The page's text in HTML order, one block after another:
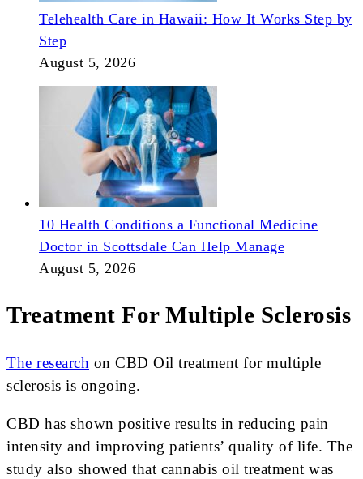
Telehealth Care in Hawaii: How It Works Step by
Step
August 5, 2026
10 Health Conditions a Functional Medicine
Doctor in Scottsdale Can Help Manage
August 5, 2026
Treatment For Multiple Sclerosis
The research on CBD Oil treatment for multiple
sclerosis is ongoing.
CBD has shown positive results in reducing pain
intensity and improving patients’ quality of life. The
study also showed that cannabis oil treatment was